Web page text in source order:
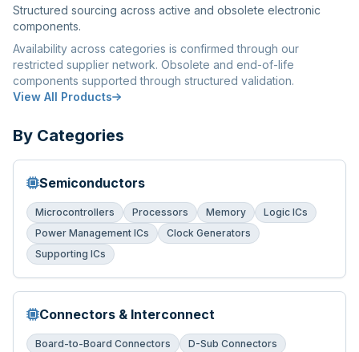
Structured sourcing across active and obsolete electronic
components.
Availability across categories is confirmed through our
restricted supplier network. Obsolete and end-of-life
components supported through structured validation.
View All Products
By Categories
Semiconductors
Microcontrollers Processors Memory
Logic ICs
Power Management ICs
Clock Generators
Supporting ICs
Connectors & Interconnect
Board-to-Board Connectors
D-Sub Connectors